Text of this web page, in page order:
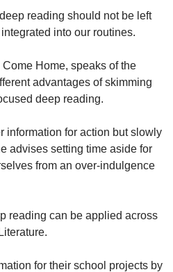
reading should not be left
into our routines.
Home, speaks of the
advantages of skimming
deep reading.
information for action but slowly
advises setting time aside for
from an over-indulgence
reading can be applied across
for their school projects by